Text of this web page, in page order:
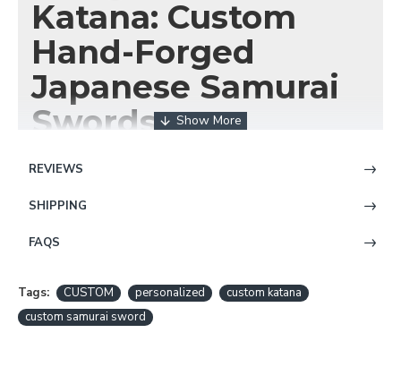
Katana: Custom
Hand-Forged
Japanese Samurai
Swords
Have you always dreamed of owning aJapanese
samurai swordthat's uniquely yours? Akatana
crafted to your exact specifications, reflecting your
REVIEWS
SHIPPING
FAQS
Tags: CUSTOM personalized
custom katana
custom samurai sword